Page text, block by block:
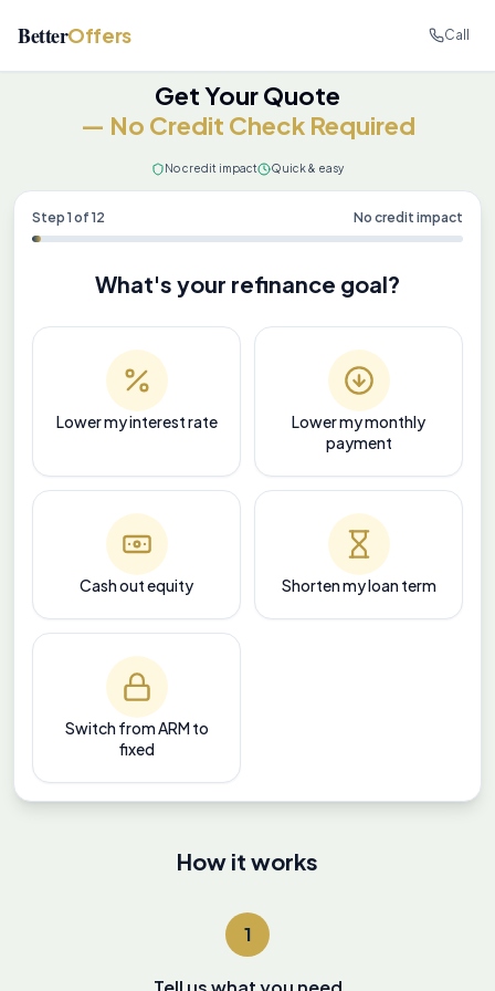
BetterOffers Call
Get Your Quote
— No Credit Check Required
No credit impact Quick & easy
Step 1 of 12 No credit impact
What's your refinance goal?
Lower my interest rate
Lower my monthly
payment
Cash out equity Shorten my loan term
Switch from ARM to
fixed
How it works
1